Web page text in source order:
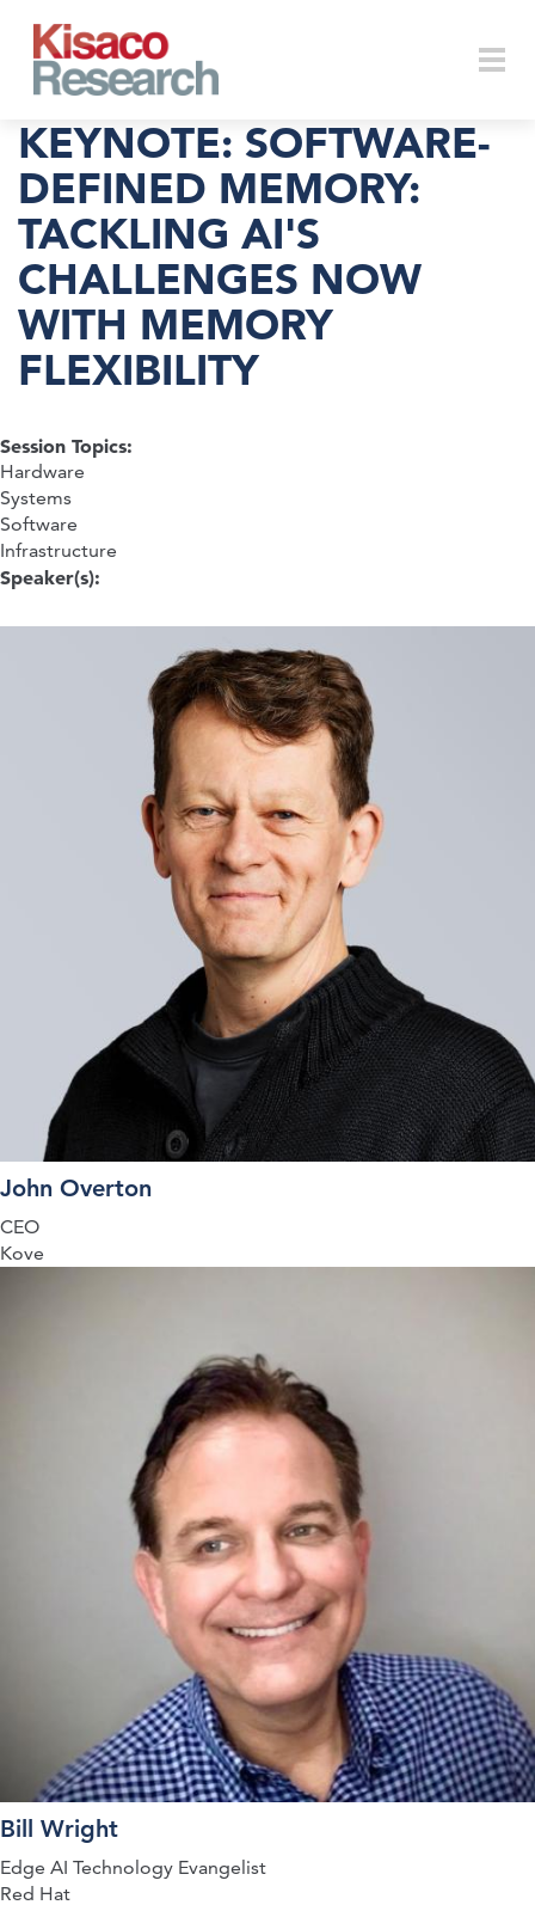
KEYNOTE: SOFTWARE-
DEFINED MEMORY:
TACKLING AI'S
CHALLENGES NOW
WITH MEMORY
FLEXIBILITY
Session Topics:
Hardware
Systems
Software
Infrastructure
Speaker(s):
John Overton
CEO
Kove
Bill Wright
Edge AI Technology Evangelist
Red Hat